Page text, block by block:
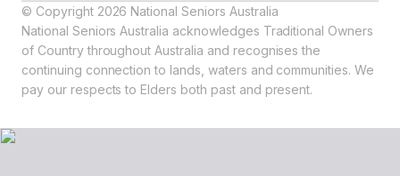
© Copyright 2026 National Seniors Australia
National Seniors Australia acknowledges Traditional Owners
of Country throughout Australia and recognises the
continuing connection to lands, waters and communities. We
pay our respects to Elders both past and present.